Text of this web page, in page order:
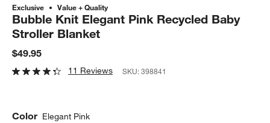
Exclusive Value + Quality
Bubble Knit Elegant Pink Recycled Baby
Stroller Blanket
$49.95
11 Reviews SKU:398841
Color Elegant Pink